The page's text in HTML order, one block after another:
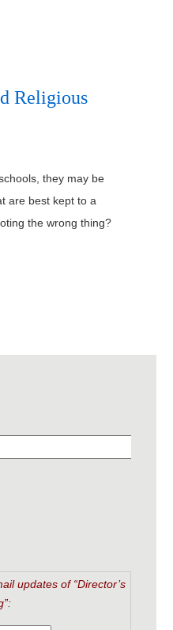
Religious
they may be
are best kept to a
the wrong thing?
updates of “Director’s